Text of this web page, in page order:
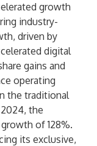
growth
industry-
driven by
digital
gains and
operating
the traditional
the
of 128%.
its exclusive,